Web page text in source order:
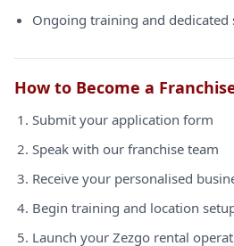
Ongoing training and dedicated
How to Become a
Submit your application form
Speak with our franchise team
Receive your personalised
Begin training and location
Launch your Zezgo rental